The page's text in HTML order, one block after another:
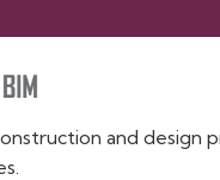
and design